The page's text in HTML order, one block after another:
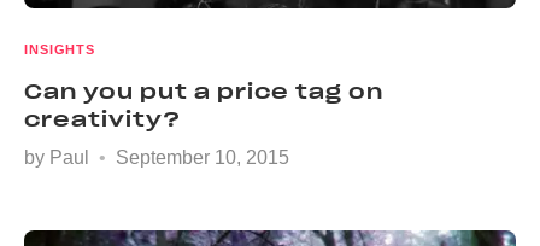
INSIGHTS
Can you put a price tag on
creativity?
by Paul September 10, 2015